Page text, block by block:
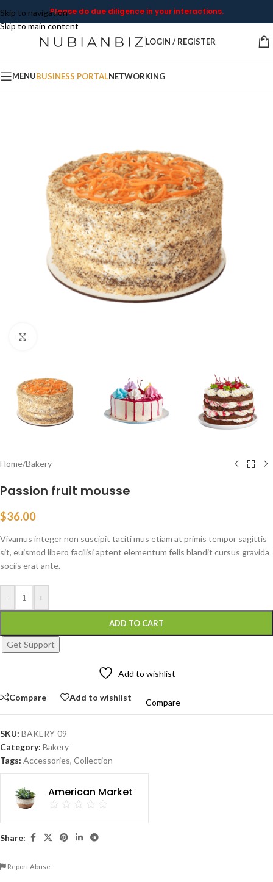
Skip to navigation
Skip to main content
Please do due diligence in your interactions.
LOGIN / REGISTER
MENUBUSINESS PORTALNETWORKING
Home/Bakery
Passion fruit mousse
$36.00
Vivamus integer non suscipit taciti mus etiam at primis tempor sagittis
sit, euismod libero facilisi aptent elementum felis blandit cursus gravida
sociis erat ante.
- +
ADD TO CART
Get Support
Add to wishlist
Compare Add to wishlist
Compare
SKU: BAKERY-09
Category: Bakery
Tags: Accessories, Collection
American Market
Share:
Report Abuse